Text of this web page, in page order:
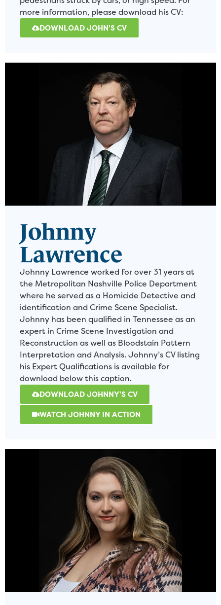
more information, please download his CV:
DOWNLOAD JOHN'S CV
Johnny
Lawrence
Johnny Lawrence worked for over 31 years at
the Metropolitan Nashville Police Department
where he served as a Homicide Detective and
identification and Crime Scene Specialist.
Johnny has been qualified in Tennessee as an
expert in Crime Scene Investigation and
Reconstruction as well as Bloodstain Pattern
Interpretation and Analysis. Johnny’s CV listing
his Expert Qualifications is available for
download below this caption.
DOWNLOAD JOHNNY'S CV
WATCH JOHNNY IN ACTION